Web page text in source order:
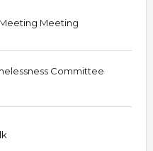
Meeting
Committee